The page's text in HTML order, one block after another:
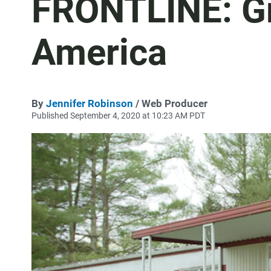
FRONTLINE:
America
By Jennifer Robinson / Web Producer
Published September 4, 2020 at 10:23 AM PDT